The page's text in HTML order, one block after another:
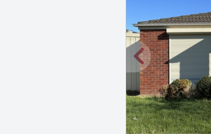
New